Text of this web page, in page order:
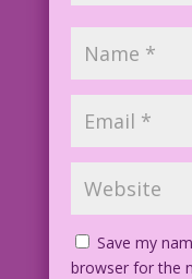
Save my
browser for the